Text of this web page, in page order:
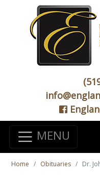
MENU
Home Obituaries Dr.